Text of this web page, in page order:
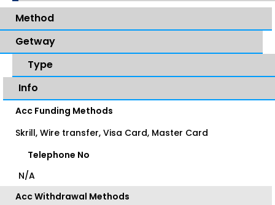
Method
Getway
Type
Info
Acc Funding Methods
Skrill, Wire transfer, Visa Card, Master Card
Telephone No
N/A
Acc Withdrawal Methods